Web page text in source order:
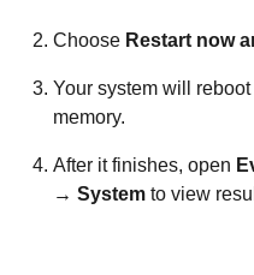
Choose Restart now
Your system will
memory.
After it finishes, open
→ System to view